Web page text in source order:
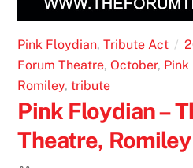
Pink Floydian, Tribute Act
Forum Theatre, October, Pink
Romiley, tribute
Pink Floydian –
Theatre,